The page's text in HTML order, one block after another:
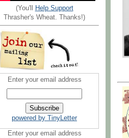
(You'll
Help Support
Thrasher's Wheat. Thanks!)
Enter your email address
powered by TinyLetter
Enter your email address